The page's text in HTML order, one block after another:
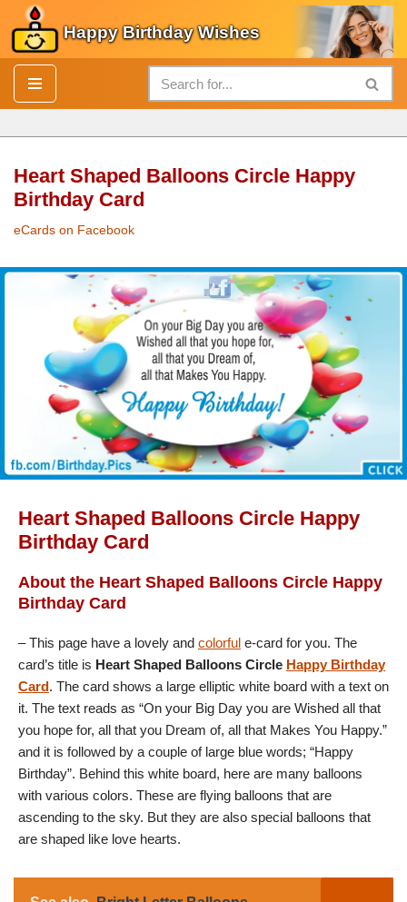
Skip
to
content
Happy Birthday Wishes
Heart Shaped Balloons Circle Happy
Birthday Card
eCards on Facebook
Heart Shaped Balloons Circle Happy
Birthday Card
About the Heart Shaped Balloons Circle Happy
Birthday Card
– This page have a lovely and colorful e-card for you. The
card’s title is Heart Shaped Balloons Circle Happy Birthday
Card. The card shows a large elliptic white board with a text on
it. The text reads as “On your Big Day you are Wished all that
you hope for, all that you Dream of, all that Makes You Happy.”
and it is followed by a couple of large blue words; “Happy
Birthday”. Behind this white board, here are many balloons
with various colors. These are flying balloons that are
ascending to the sky. But they are also special balloons that
are shaped like love hearts.